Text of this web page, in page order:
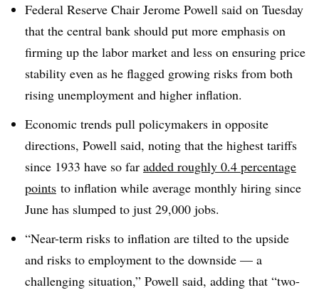
Federal Reserve Chair Jerome Powell said on Tuesday
that the central bank should put more emphasis on
firming up the labor market and less on ensuring price
stability even as he flagged growing risks from both
rising unemployment and higher inflation.
Economic trends pull policymakers in opposite
directions, Powell said, noting that the highest tariffs
since 1933 have so far added roughly 0.4 percentage
points to inflation while average monthly hiring since
June has slumped to just 29,000 jobs.
“Near-term risks to inflation are tilted to the upside
and risks to employment to the downside — a
challenging situation,” Powell said, adding that “two-